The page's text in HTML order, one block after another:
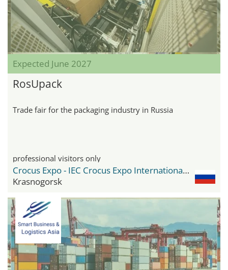
Expected June 2027
RosUpack
Trade fair for the packaging industry in Russia
professional visitors only
Crocus Expo - IEC Crocus Expo International Exhibition Centre
Krasnogorsk